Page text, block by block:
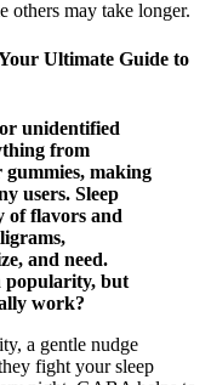
others may take longer.
Ultimate Guide to
unidentified
from
making
users. Sleep
of flavors and
and need.
popularity, but
work?
a gentle nudge
fight your sleep